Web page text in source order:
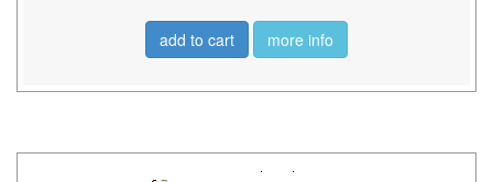
add to cart more info